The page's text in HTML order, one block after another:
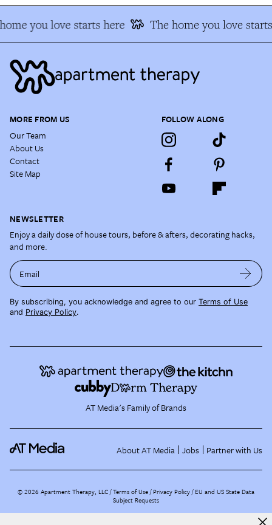
you love starts here The home you love
MORE FROM US
Our Team
About Us
Contact
Site Map
FOLLOW ALONG
NEWSLETTER
Enjoy a daily dose of house tours, before & afters, decorating hacks,
and more.
Email
By subscribing, you acknowledge and agree to our Terms of Use
and Privacy Policy.
AT Media's Family of Brands
About AT Media Jobs Partner with Us
©2026 Apartment Therapy, LLC /Terms of Use Privacy Policy EU and US State Data
Subject Requests